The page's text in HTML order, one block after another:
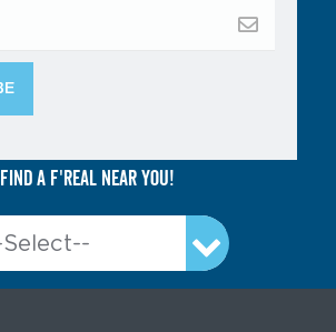
Find a f'real near you!